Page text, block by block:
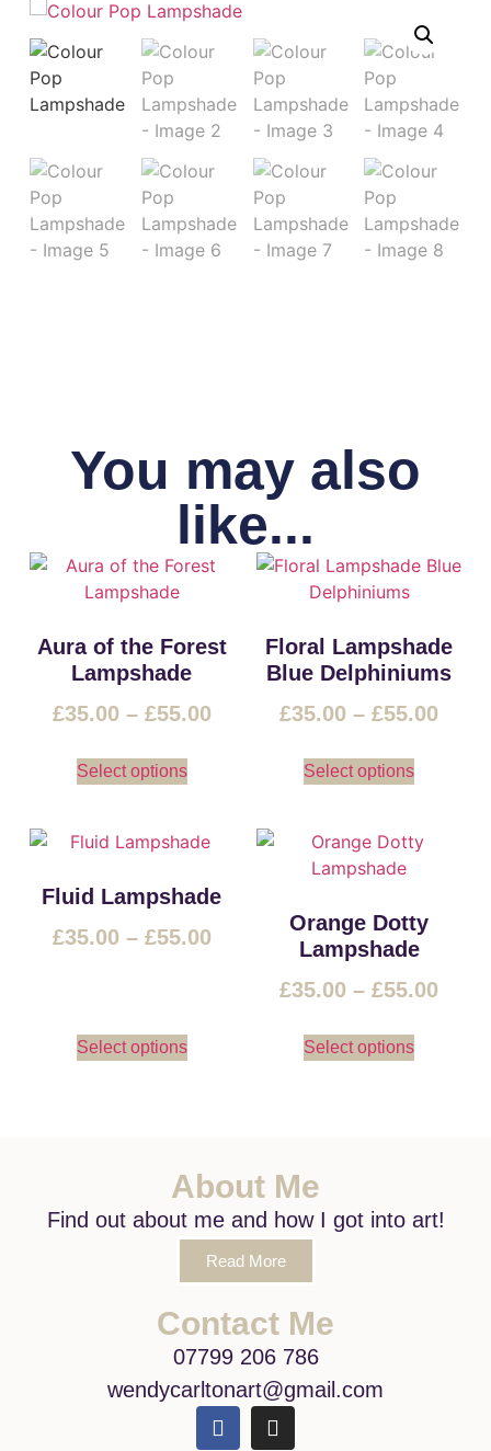
You may also
like...
Aura of the Forest
Lampshade
£35.00 – £55.00
Select options
Floral Lampshade
Blue Delphiniums
£35.00 – £55.00
Select options
Fluid Lampshade
£35.00 – £55.00
Select options
Orange Dotty
Lampshade
£35.00 – £55.00
Select options
About Me
Find out about me and how I got into art!
Read More
Contact Me
07799 206 786
wendycarltonart@gmail.com